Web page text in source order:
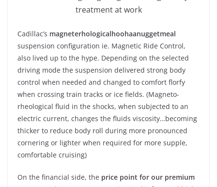
treatment at work
Cadillac’s magneterhologicalhoohaanuggetmeal
suspension configuration ie. Magnetic Ride Control,
also lived up to the hype. Depending on the selected
driving mode the suspension delivered strong body
control when needed and changed to comfort florfy
when crossing train tracks or ice fields. (Magneto-
rheological fluid in the shocks, when subjected to an
electric current, changes the fluids viscosity…becoming
thicker to reduce body roll during more pronounced
cornering or lighter when required for more supple,
comfortable cruising)
On the financial side, the price point for our premium